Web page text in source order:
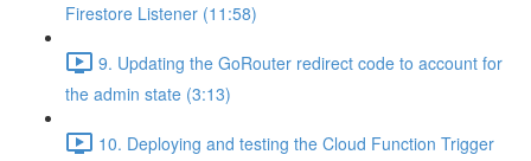
Firestore Listener (11:58)
9. Updating the GoRouter redirect code to account for
the admin state (3:13)
10. Deploying and testing the Cloud Function Trigger